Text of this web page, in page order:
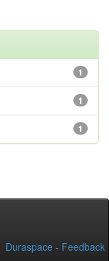
1
1
1
Duraspace - Feedback